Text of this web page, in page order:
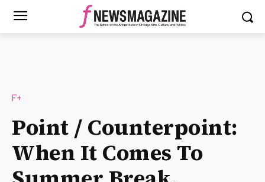
F+
Point / Counterpoint:
When It Comes To